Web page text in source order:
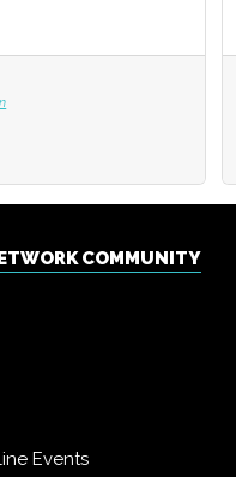
COMMUNITY
Events